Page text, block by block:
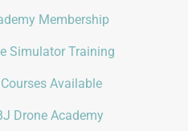
Membership
Simulator Training
Available
Drone Academy